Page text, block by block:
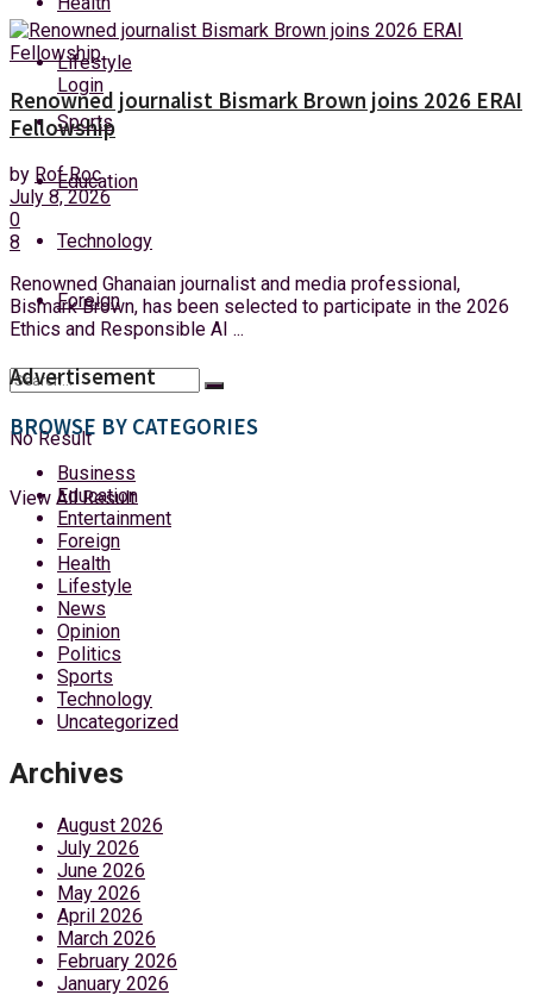
Sunday, 9 August, 2026
Login
Lifestyle
Sports
Education
Technology
Foreign
No Result
View All Result
Renowned journalist Bismark Brown joins 2026 ERAI
Fellowship
by Rof Roc
July 8, 2026
0
8
Renowned Ghanaian journalist and media professional,
Bismark Brown, has been selected to participate in the 2026
Ethics and Responsible AI ...
Advertisement
BROWSE BY CATEGORIES
Business
Education
Entertainment
Foreign
Health
Lifestyle
News
Opinion
Politics
Sports
Technology
Uncategorized
Archives
August 2026
July 2026
June 2026
May 2026
April 2026
March 2026
February 2026
January 2026